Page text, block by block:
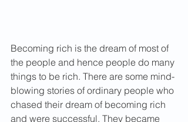
Becoming rich is the dream of most of
the people and hence people do many
things to be rich. There are some mind-
blowing stories of ordinary people who
chased their dream of becoming rich
and were successful. They became